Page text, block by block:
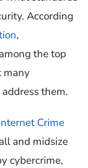
According
,
the top
many
them.
Crime
and midsize
cybercrime,